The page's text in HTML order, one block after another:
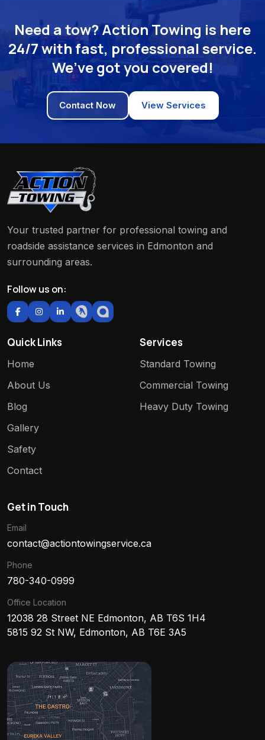
Need a tow? Action Towing is here
24/7 with fast, professional service.
We’ve got you covered!
Contact Now View Services
Your trusted partner for professional towing and
roadside assistance services in Edmonton and
surrounding areas.
Follow us on:
Quick Links
Home
About Us
Blog
Gallery
Safety
Contact
Services
Standard Towing
Commercial Towing
Heavy Duty Towing
Get in Touch
Email
contact@actiontowingservice.ca
Phone
780-340-0999
Office Location
12038 28 Street NE Edmonton, AB T6S 1H4
5815 92 St NW, Edmonton, AB T6E 3A5